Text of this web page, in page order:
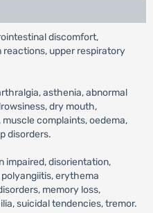
discomfort,
reactions, upper respiratory
asthenia, abnormal
dry mouth,
complaints, oedema,
disorders.
impaired, disorientation,
erythema
memory loss,
suicidal tendencies, tremor.